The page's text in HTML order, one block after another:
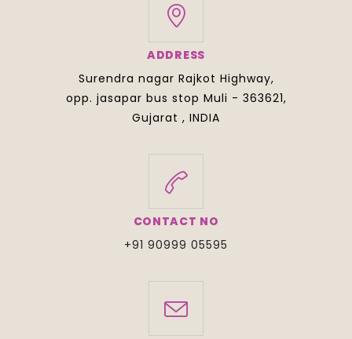
ADDRESS
Surendra nagar Rajkot Highway,
opp. jasapar bus stop Muli - 363621,
Gujarat , INDIA
CONTACT NO
+91 90999 05595